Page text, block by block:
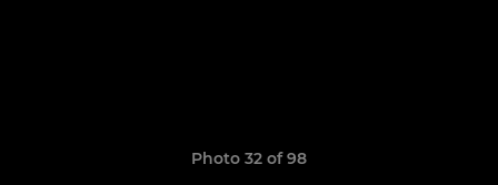
Photo 32 of 98